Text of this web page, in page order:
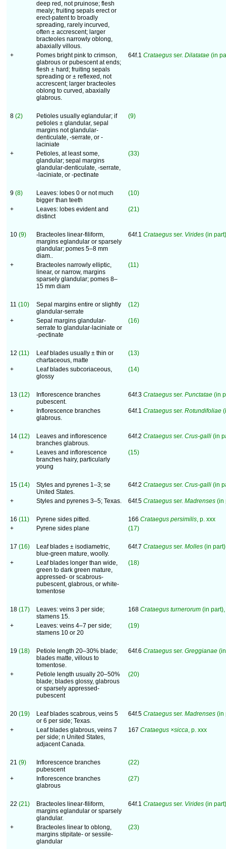
deep red, not pruinose; flesh
mealy; fruiting sepals erect or
erect-patent to broadly
spreading, rarely incurved,
often ± accrescent; larger
bracteoles narrowly oblong,
abaxially villous.
+
Pomes bright pink to crimson,
glabrous or pubescent at ends;
flesh ± hard; fruiting sepals
spreading or ± reflexed, not
accrescent; larger bracteoles
oblong to curved, abaxially
glabrous.
64f.1 Crataegus ser. Dilatatae (in
8 (2)
Petioles usually eglandular; if
petioles ± glandular, sepal
margins not glandular-
denticulate, -serrate, or -
laciniate
(9)
+
Petioles, at least some,
glandular; sepal margins
glandular-denticulate, -serrate,
-laciniate, or -pectinate
(33)
9 (8)
Leaves: lobes 0 or not much
bigger than teeth
(10)
+
Leaves: lobes evident and
distinct
(21)
10 (9)
Bracteoles linear-filiform,
margins eglandular or sparsely
glandular; pomes 5–8 mm
diam..
64f.1 Crataegus ser. Virides (in
+
Bracteoles narrowly elliptic,
linear, or narrow, margins
sparsely glandular; pomes 8–
15 mm diam
(11)
11 (10)
Sepal margins entire or slightly
glandular-serrate
(12)
+
Sepal margins glandular-
serrate to glandular-laciniate or
-pectinate
(16)
12 (11)
Leaf blades usually ± thin or
chartaceous, matte
(13)
+
Leaf blades subcoriaceous,
glossy
(14)
13 (12)
Inflorescence branches
pubescent.
64f.3 Crataegus ser. Punctatae (in
+
Inflorescence branches
glabrous.
64f.1 Crataegus ser. Rotundifoliae
14 (12)
Leaves and inflorescence
branches glabrous.
64f.2 Crataegus ser. Crus-galli (in
+
Leaves and inflorescence
branches hairy, particularly
young
(15)
15 (14)
Styles and pyrenes 1–3; se
United States.
64f.2 Crataegus ser. Crus-galli (in
+ Styles and pyrenes 3–5; Texas. 64f.5 Crataegus ser. Madrenses (in
16 (11) Pyrene sides pitted. 166 Crataegus persimilis, p. xxx
+
Pyrene sides plane (17)
17 (16)
Leaf blades ± isodiametric,
blue-green mature, woolly.
64f.7 Crataegus ser. Molles (in
+
Leaf blades longer than wide,
green to dark green mature,
appressed- or scabrous-
pubescent, glabrous, or white-
tomentose
(18)
18 (17)
Leaves: veins 3 per side;
stamens 15.
168 Crataegus turnerorum (in
+
Leaves: veins 4–7 per side;
stamens 10 or 20
(19)
19 (18)
Petiole length 20–30% blade;
blades matte, villous to
tomentose.
64f.6 Crataegus ser. Greggianae
+
Petiole length usually 20–50%
blade; blades glossy, glabrous
or sparsely appressed-
pubescent
(20)
20 (19)
Leaf blades scabrous, veins 5
or 6 per side; Texas.
64f.5 Crataegus ser. Madrenses (in
+
Leaf blades glabrous, veins 7
per side; n United States,
adjacent Canada.
167 Crataegus ×sicca, p. xxx
21 (9)
Inflorescence branches
pubescent
(22)
+
Inflorescence branches
glabrous
(27)
22 (21)
Bracteoles linear-filiform,
margins eglandular or sparsely
glandular.
64f.1 Crataegus ser. Virides (in
+
Bracteoles linear to oblong,
margins stipitate- or sessile-
glandular
(23)